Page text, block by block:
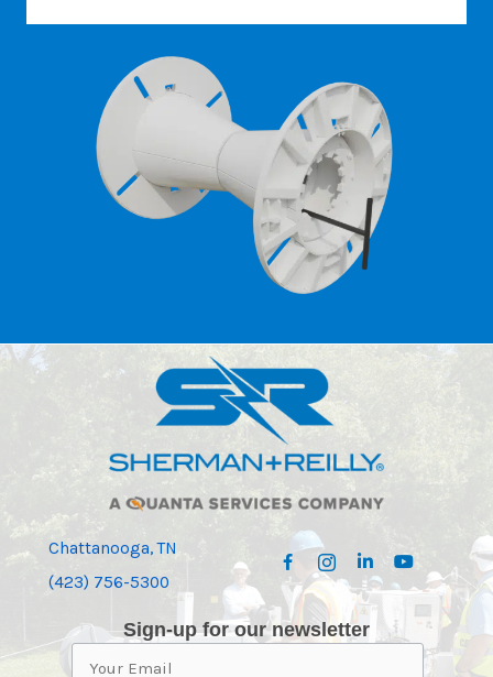
Chattanooga, TN
(423) 756-5300
Sign-up for our newsletter